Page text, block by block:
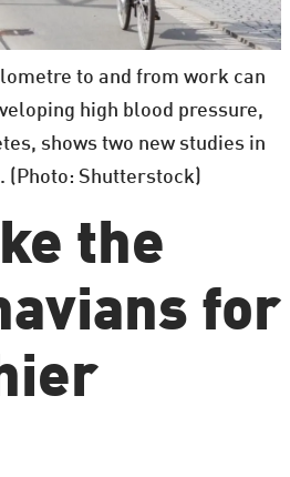
to and from work can
high blood pressure,
shows two new studies in
(Photo: Shutterstock)
the
for